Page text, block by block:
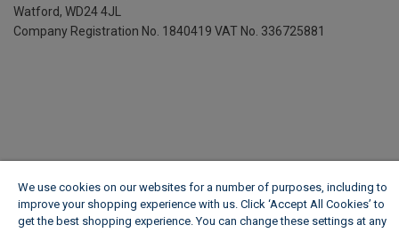
Watford, WD24 4JL
Company Registration No. 1840419 VAT No. 336725881
We use cookies on our websites for a number of purposes, including to
improve your shopping experience with us. Click ‘Accept All Cookies’ to
get the best shopping experience. You can change these settings at any